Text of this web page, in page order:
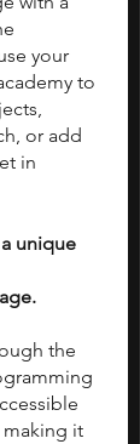
your
to
or add
in
unique
the
making it